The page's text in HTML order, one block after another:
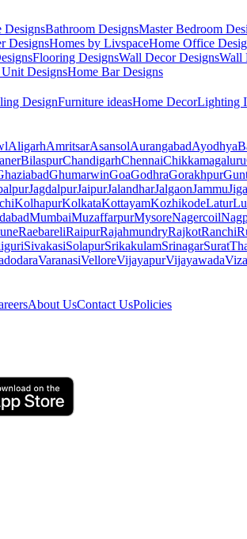
DesignsBathroom DesignsMaster Bedroom
DesignsHomes by LivspaceHome Office
Flooring DesignsWall Decor DesignsWall
DesignsHome Bar Designs
DesignFurniture ideasHome DecorLighting
AligarhAmritsarAsansolAurangabadAyodhya
BilaspurChandigarhChennaiChikkamagaluru
GhumarwinGoaGodhraGorakhpur
JagdalpurJaipurJalandharJalgaonJammu
KolhapurKolkataKottayamKozhikodeLatur
MumbaiMuzaffarpurMysoreNagercoil
RaebareliRaipurRajahmundryRajkotRanchi
SivakasiSolapurSrikakulamSrinagarSurat
VaranasiVelloreVijayapurVijayawada
About UsContact UsPolicies